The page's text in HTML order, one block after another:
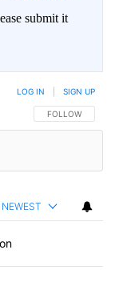
submit it
FOLLOW THIS
FOLLOW
LOG IN SIGN UP
NEWEST